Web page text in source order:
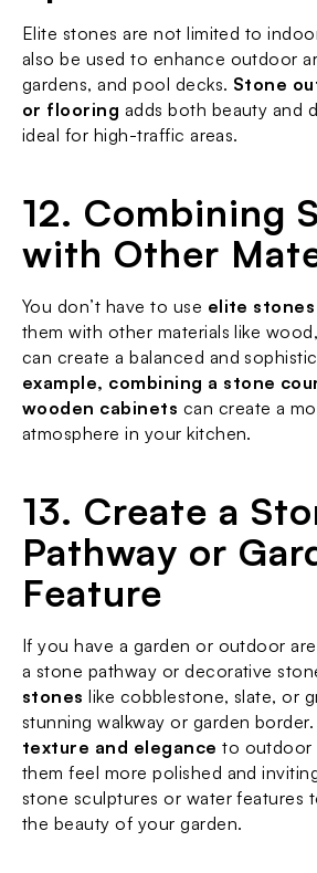
Elite stones are not limited to
also be used to enhance outdoor
gardens, and pool decks. Stone
or flooring adds both beauty and
ideal for high-traffic areas.
12. Combining
with Other
You don’t have to use elite stones
them with other materials like
can create a balanced and
example, combining a stone
wooden cabinets can create a
atmosphere in your kitchen.
13. Create a
Pathway or
Feature
If you have a garden or outdoor
a stone pathway or decorative
stones like cobblestone, slate, or
stunning walkway or garden border.
texture and elegance to outdoor
them feel more polished and
stone sculptures or water features
the beauty of your garden.